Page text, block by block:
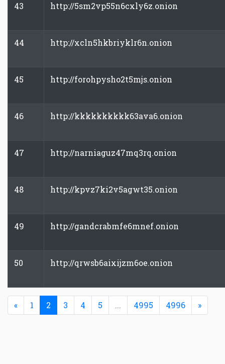
43 http://5sm2vp55n6cxly6z.onion
44 http://xcln5hkbriyklr6n.onion
45 http://forohpysho2t5mjs.onion
46 http://kkkkkkkkkk63ava6.onion
47 http://narniaguz47mq3rq.onion
48 http://kpvz7ki2v5agwt35.onion
49 http://gandcrabmfe6mnef.onion
50 http://qrwsb6aixijzm6oe.onion
«Previous
1 2 (current)
3 4 5 ... 4995 4996 »Next